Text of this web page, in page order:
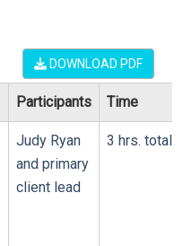
DOWNLOAD PDF
Participants Time
Judy Ryan
and primary
client lead
3 hrs. total